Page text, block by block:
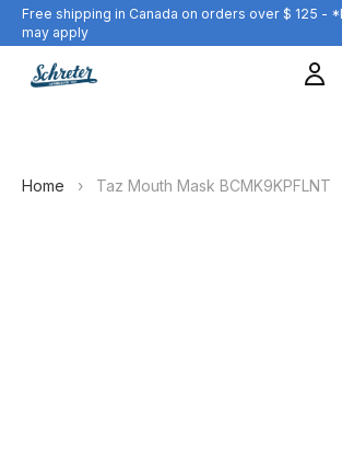
Free shipping in Canada on orders over $ 125 -
may apply
Home › Taz Mouth Mask BCMK9KPFLNT